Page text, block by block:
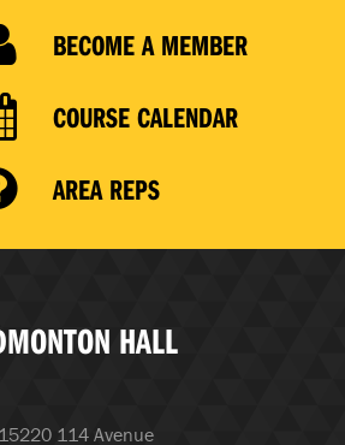
BECOME A MEMBER
COURSE CALENDAR
AREA REPS
HALL
15220 114 Avenue